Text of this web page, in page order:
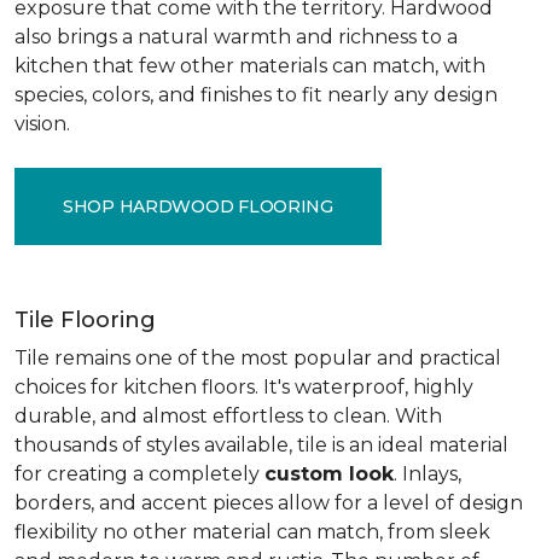
exposure that come with the territory. Hardwood
also brings a natural warmth and richness to a
kitchen that few other materials can match, with
species, colors, and finishes to fit nearly any design
vision.
SHOP HARDWOOD FLOORING
Tile Flooring
Tile remains one of the most popular and practical
choices for kitchen floors. It's waterproof, highly
durable, and almost effortless to clean. With
thousands of styles available, tile is an ideal material
for creating a completely custom look. Inlays,
borders, and accent pieces allow for a level of design
flexibility no other material can match, from sleek